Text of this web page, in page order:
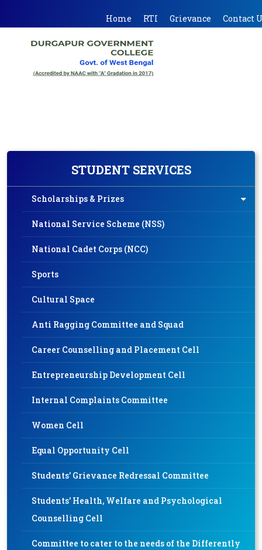
Home RTI Grievance Contact
STUDENT SERVICES
Scholarships & Prizes
National Service Scheme (NSS)
National Cadet Corps (NCC)
Sports
Cultural Space
Anti Ragging Committee and Squad
Career Counselling and Placement Cell
Entrepreneurship Development Cell
Internal Complaints Committee
Women Cell
Equal Opportunity Cell
Students' Grievance Redressal Committee
Students' Health, Welfare and Psychological
Counselling Cell
Committee to cater to the needs of the Differently